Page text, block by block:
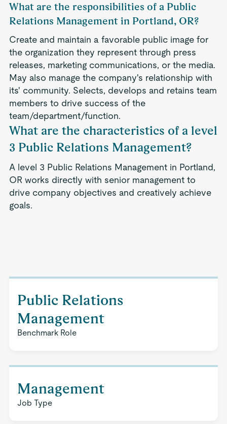
What are the responsibilities of a Public
Relations Management in Portland, OR?
Create and maintain a favorable public image for
the organization they represent through press
releases, marketing communications, or the media.
May also manage the company's relationship with
its' community. Selects, develops and retains team
members to drive success of the
team/department/function.
What are the characteristics of a level
3 Public Relations Management?
A level 3 Public Relations Management in Portland,
OR works directly with senior management to
drive company objectives and creatively achieve
goals.
Public Relations
Management
Benchmark Role
Management
Job Type